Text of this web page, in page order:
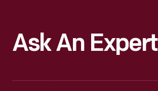
Ask An Expert